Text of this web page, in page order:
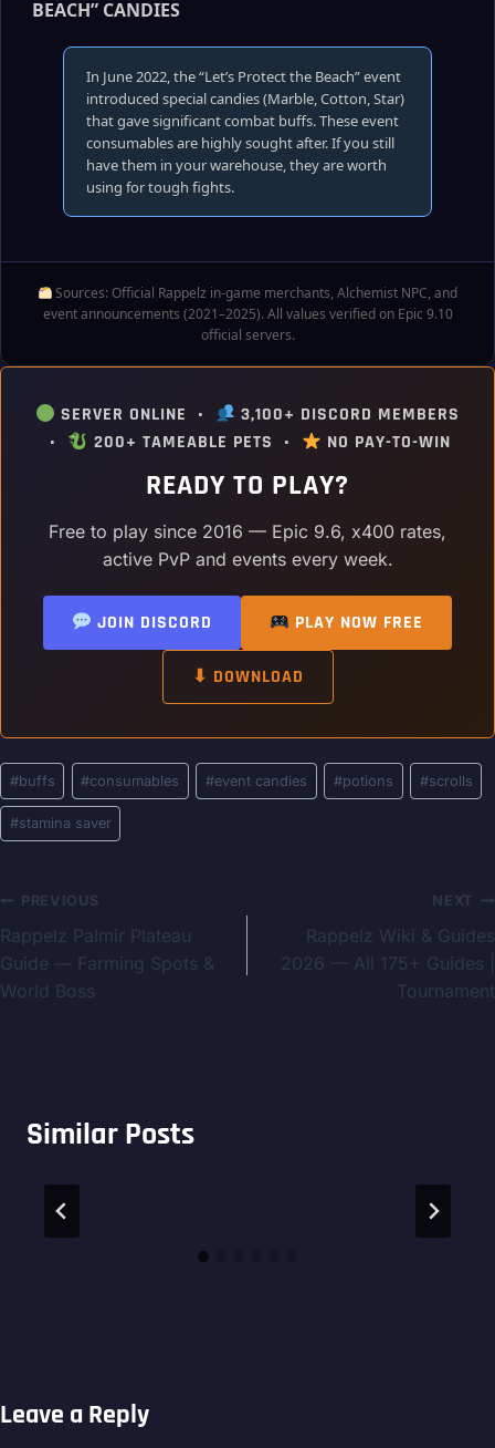
BEACH” CANDIES
In June 2022, the “Let’s Protect the Beach” event
introduced special candies (Marble, Cotton, Star)
that gave significant combat buffs. These event
consumables are highly sought after. If you still
have them in your warehouse, they are worth
using for tough fights.
Sources: Official Rappelz in‑game merchants, Alchemist NPC, and
event announcements (2021–2025). All values verified on Epic 9.10
official servers.
SERVER ONLINE •
3,100+ DISCORD MEMBERS
•
200+ TAMEABLE PETS • NO PAY-TO-WIN
READY TO PLAY?
Free to play since 2016 — Epic 9.6, x400 rates,
active PvP and events every week.
JOIN DISCORD PLAY NOW FREE
⬇ DOWNLOAD
Post
Tags:
#buffs #consumables #event candies #potions #scrolls
#stamina saver
Post
navigation
PREVIOUS
Rappelz Palmir Plateau
Guide — Farming Spots &
World Boss
NEXT
Rappelz Wiki & Guides
2026 — All 175+ Guides |
Tournament
Similar Posts
Leave a Reply